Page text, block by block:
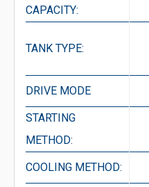
CAPACITY:
TANK TYPE:
DRIVE MODE
STARTING
METHOD:
COOLING METHOD: